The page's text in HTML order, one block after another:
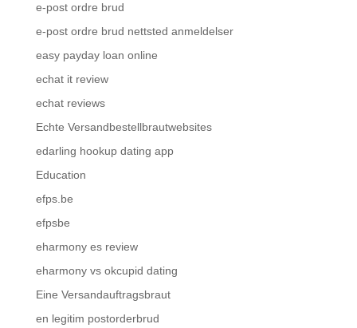
e-post ordre brud
e-post ordre brud nettsted anmeldelser
easy payday loan online
echat it review
echat reviews
Echte Versandbestellbrautwebsites
edarling hookup dating app
Education
efps.be
efpsbe
eharmony es review
eharmony vs okcupid dating
Eine Versandauftragsbraut
en legitim postorderbrud